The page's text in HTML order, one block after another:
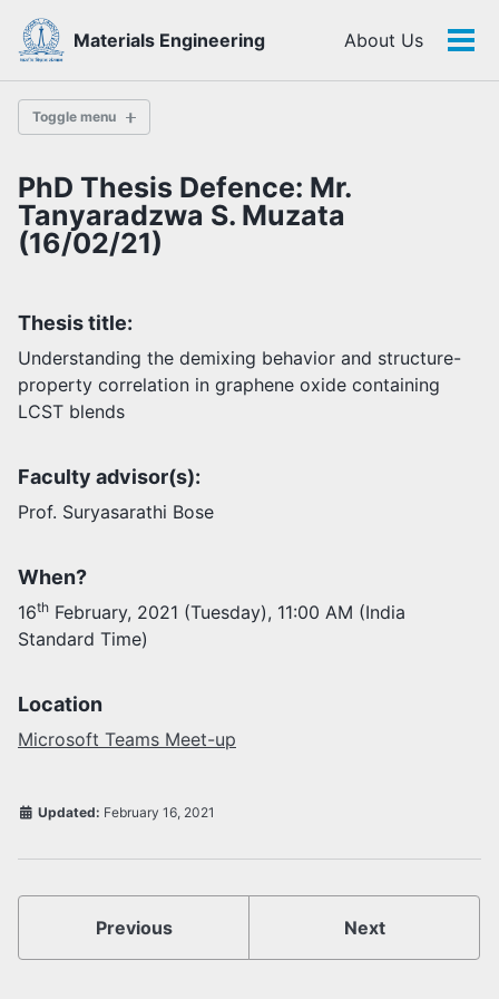
Skip
links
Skip
primary
navigation
Skip
content
Skip
footer
Materials Engineering About Us
Toggle menu
History
Facilities
Faculty
Students
Alumni
Opportunities
Prospective students
Endowments
PhD Thesis Defence: Mr.
Tanyaradzwa S. Muzata
(16/02/21)
Thesis title:
Understanding the demixing behavior and structure-
property correlation in graphene oxide containing
LCST blends
Faculty advisor(s):
Prof. Suryasarathi Bose
When?
16th February, 2021 (Tuesday), 11:00 AM (India
Standard Time)
Location
Microsoft Teams Meet-up
Updated: February 16, 2021
Previous Next